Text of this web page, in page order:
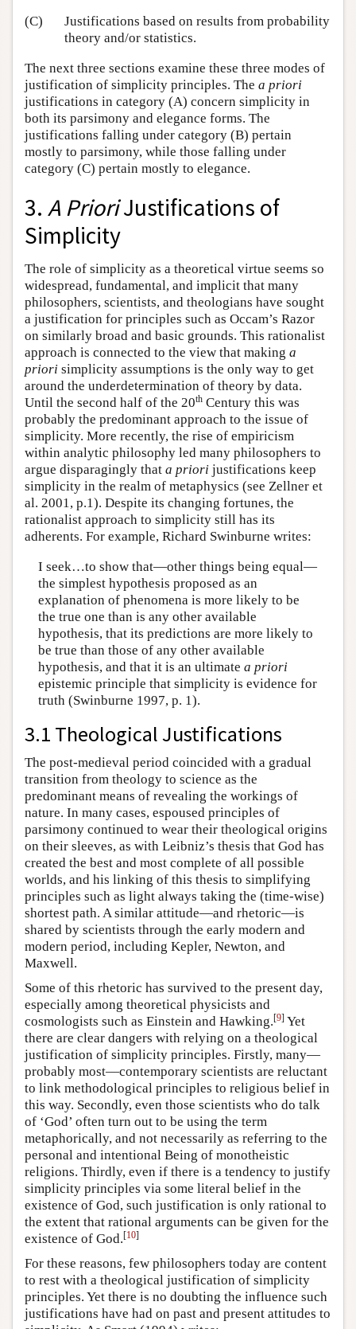
(C)
Justifications based on results from probability
theory and/or statistics.
The next three sections examine these three modes of
justification of simplicity principles. The a priori
justifications in category (A) concern simplicity in
both its parsimony and elegance forms. The
justifications falling under category (B) pertain
mostly to parsimony, while those falling under
category (C) pertain mostly to elegance.
3. A PrioriJustifications of
Simplicity
The role of simplicity as a theoretical virtue seems so
widespread, fundamental, and implicit that many
philosophers, scientists, and theologians have sought
a justification for principles such as Occam’s Razor
on similarly broad and basic grounds. This rationalist
approach is connected to the view that making a
priori simplicity assumptions is the only way to get
around the underdetermination of theory by data.
Until the second half of the 20th Century this was
probably the predominant approach to the issue of
simplicity. More recently, the rise of empiricism
within analytic philosophy led many philosophers to
argue disparagingly that a priori justifications keep
simplicity in the realm of metaphysics (see Zellner et
al. 2001, p.1). Despite its changing fortunes, the
rationalist approach to simplicity still has its
adherents. For example, Richard Swinburne writes:
I seek…to show that—other things being equal—
the simplest hypothesis proposed as an
explanation of phenomena is more likely to be
the true one than is any other available
hypothesis, that its predictions are more likely to
be true than those of any other available
hypothesis, and that it is an ultimate a priori
epistemic principle that simplicity is evidence for
truth (Swinburne 1997, p. 1).
3.1 Theological Justifications
The post-medieval period coincided with a gradual
transition from theology to science as the
predominant means of revealing the workings of
nature. In many cases, espoused principles of
parsimony continued to wear their theological origins
on their sleeves, as with Leibniz’s thesis that God has
created the best and most complete of all possible
worlds, and his linking of this thesis to simplifying
principles such as light always taking the (time-wise)
shortest path. A similar attitude—and rhetoric—is
shared by scientists through the early modern and
modern period, including Kepler, Newton, and
Maxwell.
Some of this rhetoric has survived to the present day,
especially among theoretical physicists and
cosmologists such as Einstein and Hawking.[9] Yet
there are clear dangers with relying on a theological
justification of simplicity principles. Firstly, many—
probably most—contemporary scientists are reluctant
to link methodological principles to religious belief in
this way. Secondly, even those scientists who do talk
of ‘God’ often turn out to be using the term
metaphorically, and not necessarily as referring to the
personal and intentional Being of monotheistic
religions. Thirdly, even if there is a tendency to justify
simplicity principles via some literal belief in the
existence of God, such justification is only rational to
the extent that rational arguments can be given for the
existence of God.[10]
For these reasons, few philosophers today are content
to rest with a theological justification of simplicity
principles. Yet there is no doubting the influence such
justifications have had on past and present attitudes to